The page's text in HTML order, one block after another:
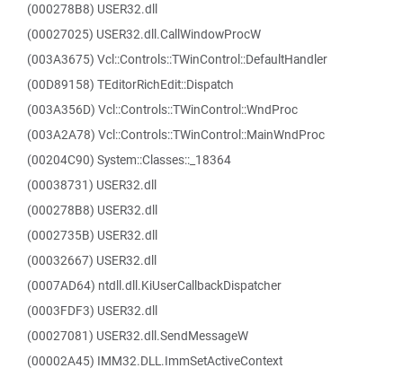
(000278B8) USER32.dll
(00027025) USER32.dll.CallWindowProcW
(003A3675) Vcl::Controls::TWinControl::DefaultHandler
(00D89158) TEditorRichEdit::Dispatch
(003A356D) Vcl::Controls::TWinControl::WndProc
(003A2A78) Vcl::Controls::TWinControl::MainWndProc
(00204C90) System::Classes::_18364
(00038731) USER32.dll
(000278B8) USER32.dll
(0002735B) USER32.dll
(00032667) USER32.dll
(0007AD64) ntdll.dll.KiUserCallbackDispatcher
(0003FDF3) USER32.dll
(00027081) USER32.dll.SendMessageW
(00002A45) IMM32.DLL.ImmSetActiveContext